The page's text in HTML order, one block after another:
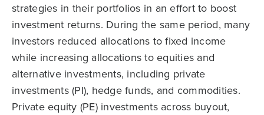
strategies in their portfolios in an effort to boost
investment returns. During the same period, many
investors reduced allocations to fixed income
while increasing allocations to equities and
alternative investments, including private
investments (PI), hedge funds, and commodities.
Private equity (PE) investments across buyout,